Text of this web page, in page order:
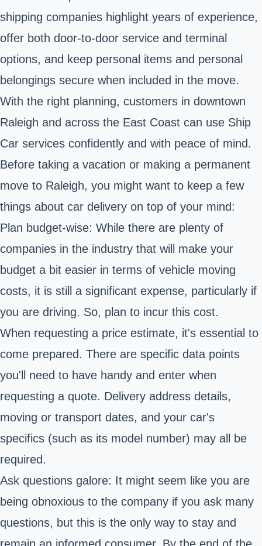
shipping companies highlight years of experience,
offer both door-to-door service and terminal
options, and keep personal items and personal
belongings secure when included in the move.
With the right planning, customers in downtown
Raleigh and across the East Coast can use Ship
Car services confidently and with peace of mind.
Before taking a vacation or making a permanent
move to Raleigh, you might want to keep a few
things about car delivery on top of your mind:
Plan budget-wise: While there are plenty of
companies in the industry that will make your
budget a bit easier in terms of vehicle moving
costs, it is still a significant expense, particularly if
you are driving. So, plan to incur this cost.
When requesting a price estimate, it's essential to
come prepared. There are specific data points
you'll need to have handy and enter when
requesting a quote. Delivery address details,
moving or transport dates, and your car's
specifics (such as its model number) may all be
required.
Ask questions galore: It might seem like you are
being obnoxious to the company if you ask many
questions, but this is the only way to stay and